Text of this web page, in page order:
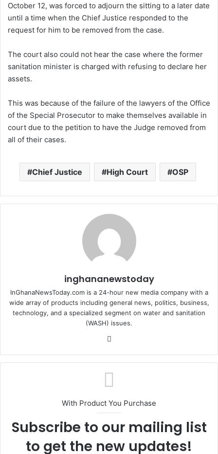
October 12, was forced to adjourn the sitting to a later date
until a time when the Chief Justice responded to the
request for him to be removed from the case.
The court also could not hear the case where the former
sanitation minister is charged with refusing to declare her
assets.
This was because of the failure of the lawyers of the Office
of the Special Prosecutor to make themselves available in
court due to the petition to have the Judge removed from
all of their cases.
Chief Justice High Court OSP
inghananewstoday
InGhanaNewsToday.com is a 24-hour new media company with a
wide array of products including general news, politics, business,
technology, and a specialized segment on water and sanitation
(WASH) issues.
bo
With Product You Purchase
Subscribe to our mailing list
to get the new updates!